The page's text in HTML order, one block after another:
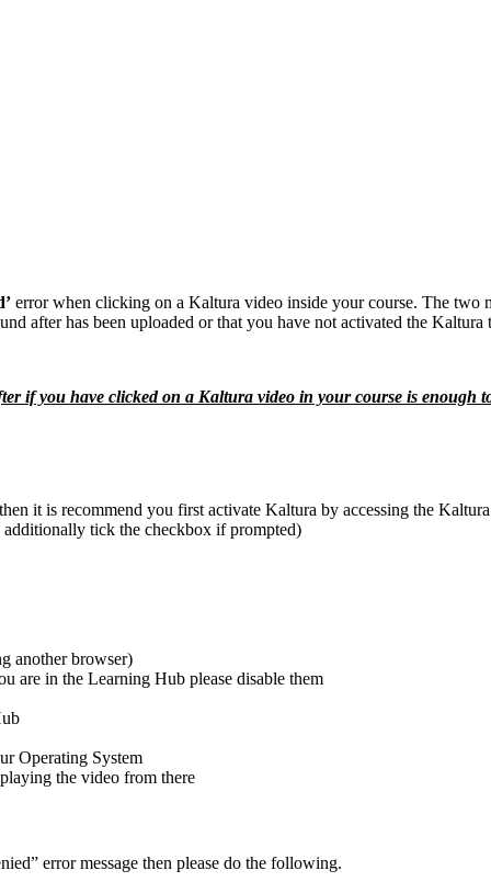
error when clicking on a Kaltura video inside your course. The two
after has been uploaded or that you have not activated the
if you have clicked on a Kaltura video in your course is enough
it is recommend you first activate Kaltura by accessing the
additionally tick the checkbox if prompted)
another browser)
are in the Learning Hub please disable them
Operating System
the video from there
error message then please do the following.